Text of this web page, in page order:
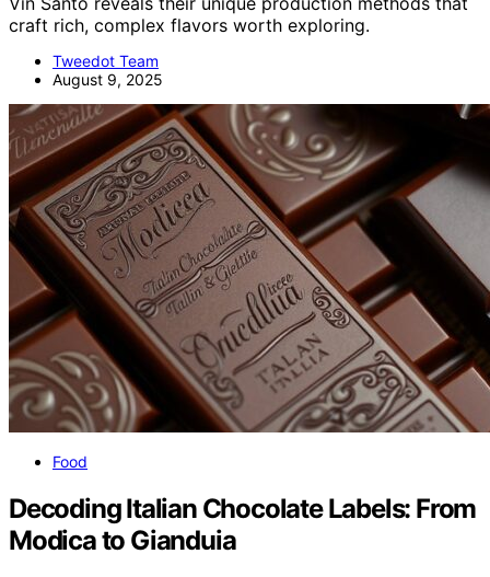
craft rich, complex flavors worth exploring.
Tweedot Team
August 9, 2025
Food
Decoding Italian Chocolate Labels: From
Modica to Gianduia